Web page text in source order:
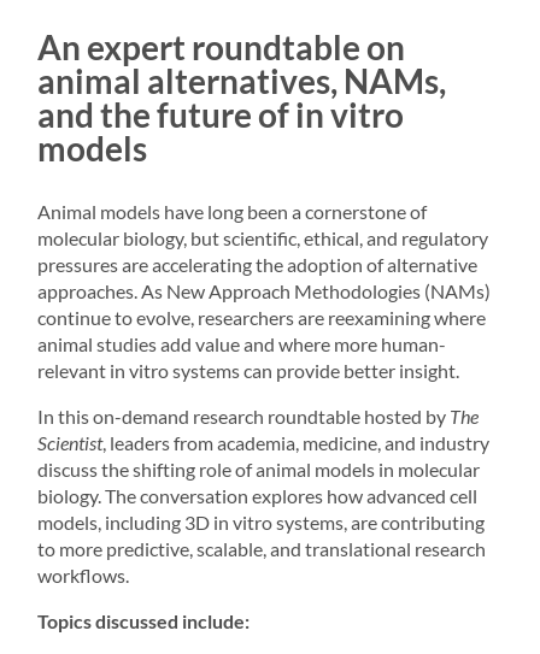
An expert roundtable on
animal alternatives, NAMs,
and the future of in vitro
models
Animal models have long been a cornerstone of
molecular biology, but scientific, ethical, and regulatory
pressures are accelerating the adoption of alternative
approaches. As New Approach Methodologies (NAMs)
continue to evolve, researchers are reexamining where
animal studies add value and where more human-
relevant in vitro systems can provide better insight.
In this on-demand research roundtable hosted by The
Scientist, leaders from academia, medicine, and industry
discuss the shifting role of animal models in molecular
biology. The conversation explores how advanced cell
models, including 3D in vitro systems, are contributing
to more predictive, scalable, and translational research
workflows.
Topics discussed include: